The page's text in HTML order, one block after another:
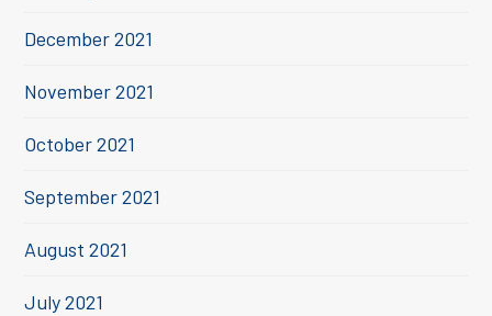
December 2021
November 2021
October 2021
September 2021
August 2021
July 2021